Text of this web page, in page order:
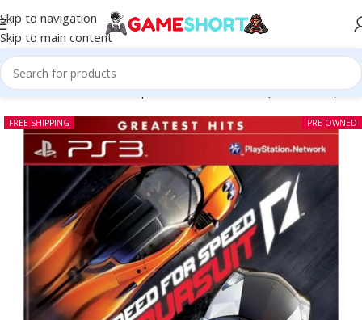
Skip to navigation
Skip to main content
Home-CD-Need for Speed Hot Pursuit PS3 (Pre-owned)
PRE-OWNED
FREE SHIPPING